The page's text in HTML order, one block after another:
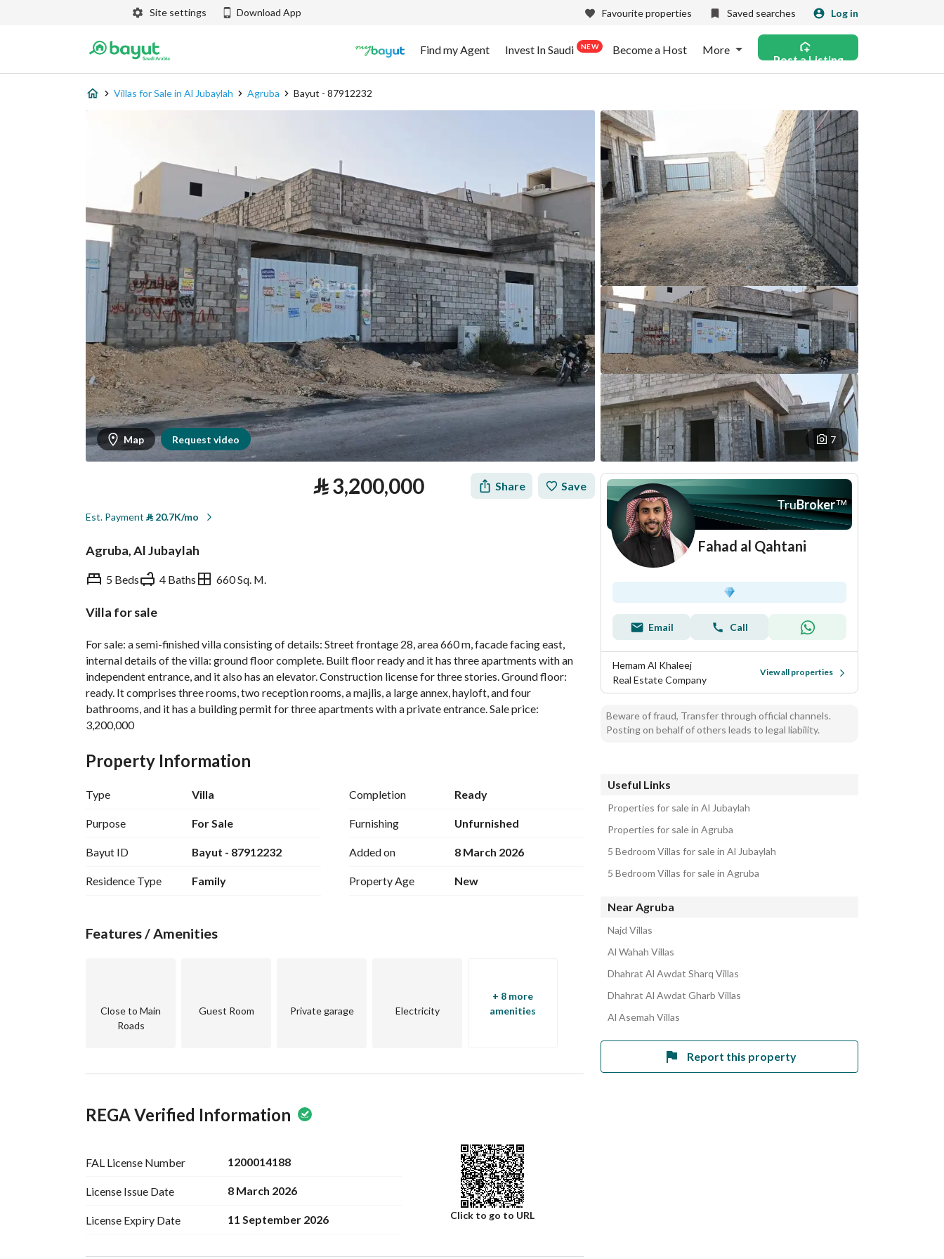
Site settings Download App Favourite properties Saved searches Log in
Find my Agent Invest In Saudi NEW Become a Host More
Post a Listing
Villas for Sale in Al Jubaylah Agruba Bayut - 87912232
Map Request video 7
⃁3,200,000 Share Save
Est. Payment ⃁20.7K/mo
Agruba, Al Jubaylah
5 Beds 4 Baths 660 Sq. M.
Villa for sale
For sale: a semi-finished villa consisting of details: Street frontage 28, area 660 m, facade facing east,
internal details of the villa: ground floor complete. Built floor ready and it has three apartments with an
independent entrance, and it also has an elevator. Construction license for three stories. Ground floor:
ready. It comprises three rooms, two reception rooms, a majlis, a large annex, hayloft, and four
bathrooms, and it has a building permit for three apartments with a private entrance. Sale price:
3,200,000
Property Information
Type Villa
Purpose For Sale
Bayut ID Bayut - 87912232
Residence Type Family
Completion Ready
Furnishing Unfurnished
Added on 8 March 2026
Property Age New
Features / Amenities
Close to Main
Roads
Guest Room Private garage Electricity
+ 8 more
amenities
REGA Verified Information
FAL License Number 1200014188
License Issue Date 8 March 2026
License Expiry Date 11 September 2026 Click to go to URL
TruBroker™
Fahad al Qahtani
Email Call
Hemam Al Khaleej
Real Estate Company
View all properties
Beware of fraud, Transfer through official channels.
Posting on behalf of others leads to legal liability.
Useful Links
Properties for sale in Al Jubaylah
Properties for sale in Agruba
5 Bedroom Villas for sale in Al Jubaylah
5 Bedroom Villas for sale in Agruba
Near Agruba
Najd Villas
Al Wahah Villas
Dhahrat Al Awdat Sharq Villas
Dhahrat Al Awdat Gharb Villas
Al Asemah Villas
Report this property